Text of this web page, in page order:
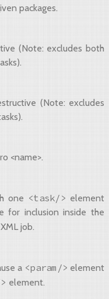
packages.
(Note: excludes both
(Note: excludes
<name>.
one <task/> element
for inclusion inside the
job.
a <param/> element
element.